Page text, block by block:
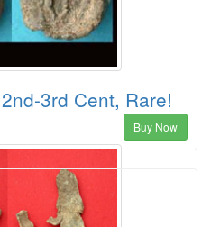
3rd Cent, Rare!
Buy Now